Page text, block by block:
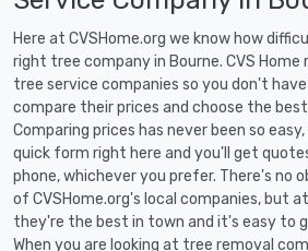
Here at CVSHome.org we know how
right tree company in Bourne. CVS Home
tree service companies so you don't
compare their prices and choose the
Comparing prices has never been so
quick form right here and you'll get
phone, whichever you prefer. There's no
of CVSHome.org's local companies, but
they're the best in town and it's easy to
When you are looking at tree removal